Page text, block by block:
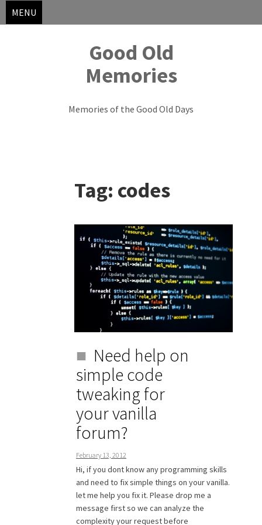
MENU
Good Old
Memories
Memories of the Good Old Days
content
Tag: codes
Need help on
simple code
tweaking for
your vanilla
forum?
February 13, 2012
Hi, if you dont know any programming skills
and need to fix simple things on your vanilla.
let me help you fix it. Please drop me a
message first so we can analyze the
complexity your request before